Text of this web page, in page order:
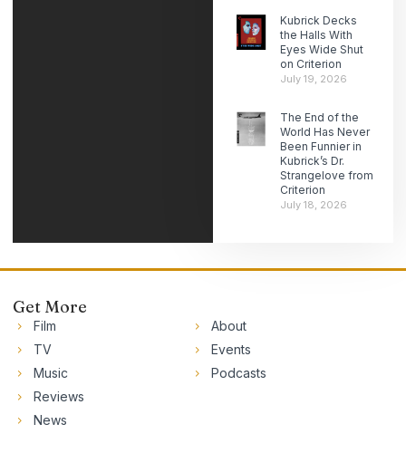
Kubrick Decks
the Halls With
Eyes Wide Shut
on Criterion
July 19, 2026
The End of the
World Has Never
Been Funnier in
Kubrick’s Dr.
Strangelove from
Criterion
July 18, 2026
Get More
Film
TV
Music
Reviews
News
About
Events
Podcasts